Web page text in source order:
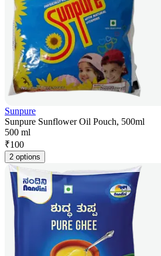
Sunpure
Sunpure Sunflower Oil Pouch, 500ml
500 ml
₹100
2 options